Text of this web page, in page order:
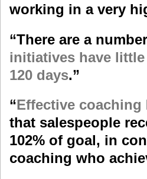
working in a very
“There are a
initiatives have
120 days.”
“Effective coaching
that salespeople
102% of goal, in
coaching who